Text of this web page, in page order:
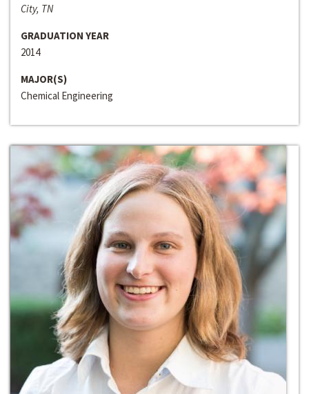
City, TN
GRADUATION YEAR
2014
MAJOR(S)
Chemical Engineering